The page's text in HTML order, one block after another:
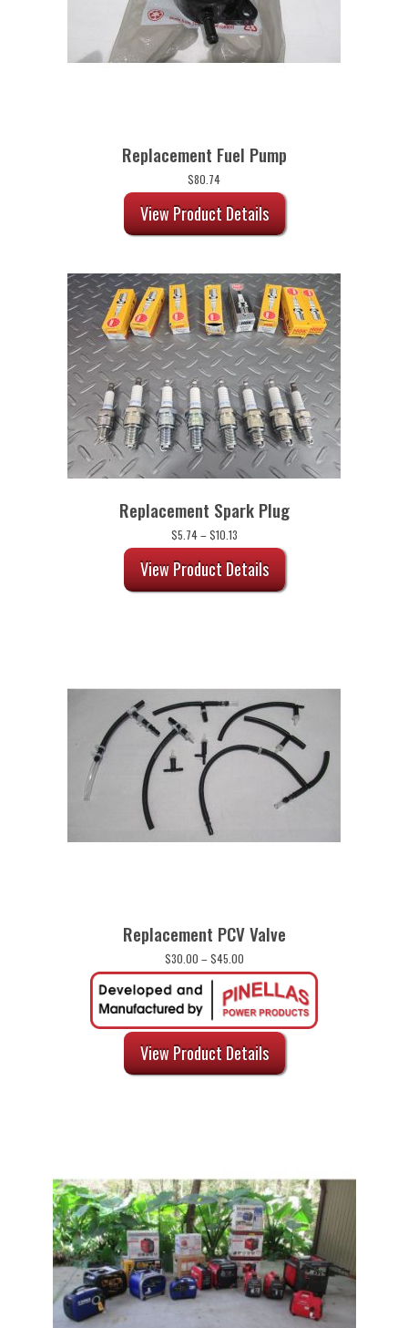
Replacement Fuel Pump
$80.74
View Product Details
Replacement Spark Plug
$5.74 – $10.13Price
range:
$5.74
through
$10.13
View Product Details
Replacement PCV Valve
$30.00 – $45.00Price
range:
$30.00
through
$45.00
View Product Details